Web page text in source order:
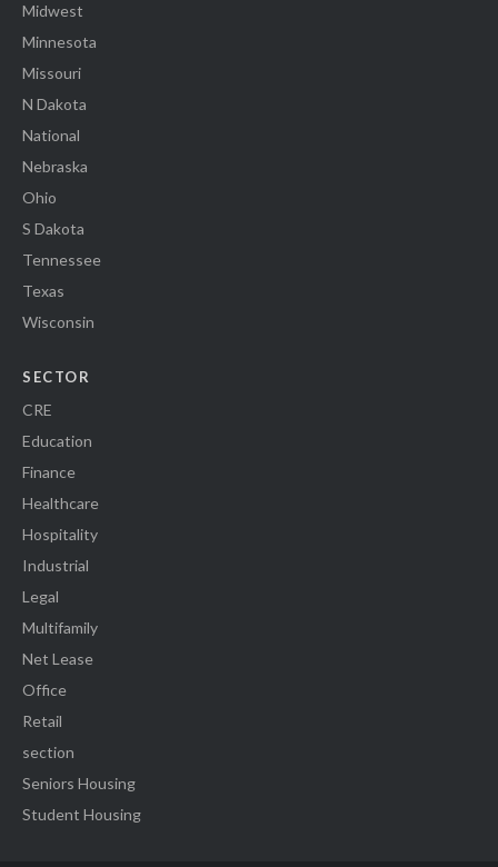
Midwest
Minnesota
Missouri
N Dakota
National
Nebraska
Ohio
S Dakota
Tennessee
Texas
Wisconsin
SECTOR
CRE
Education
Finance
Healthcare
Hospitality
Industrial
Legal
Multifamily
Net Lease
Office
Retail
section
Seniors Housing
Student Housing